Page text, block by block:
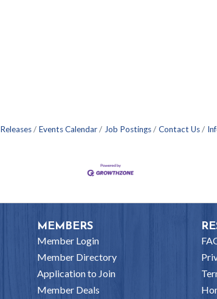
Events Calendar Job Postings Contact Us
MEMBERS
Member Login
Member Directory
Application to Join
Member Deals